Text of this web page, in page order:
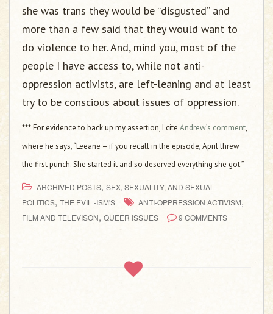
she was trans they would be “disgusted” and
more than a few said that they would want to
do violence to her. And, mind you, most of the
people I have access to, while not anti-
oppression activists, are left-leaning and at least
try to be conscious about issues of oppression.
***For evidence to back up my assertion, I cite Andrew’s comment,
where he says, “Leeane – if you recall in the episode, April threw
the first punch. She started it and so deserved everything she got.”
ARCHIVED POSTS, SEX, SEXUALITY, AND SEXUAL
POLITICS, THE EVIL -ISM'S ANTI-OPPRESSION ACTIVISM,
FILM AND TELEVISON, QUEER ISSUES 9 COMMENTS